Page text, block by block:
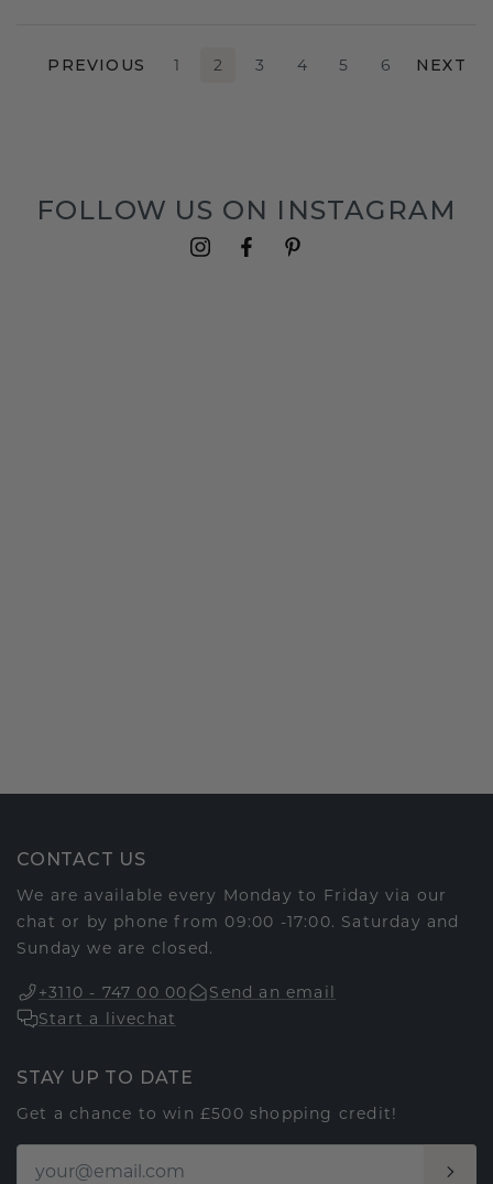
PREVIOUS 1 2 3 4 5 6 NEXT
FOLLOW US ON INSTAGRAM
CONTACT US
We are available every Monday to Friday via our
chat or by phone from 09:00 -17:00. Saturday and
Sunday we are closed.
+3110 - 747 00 00
Send an email
Start a livechat
STAY UP TO DATE
Get a chance to win £500 shopping credit!